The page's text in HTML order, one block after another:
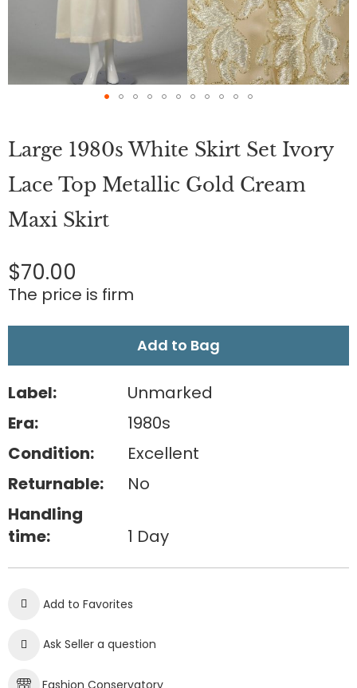
the
beginning
of
the
images
gallery
Large 1980s White Skirt Set Ivory
Lace Top Metallic Gold Cream
Maxi Skirt
$70.00
The price is firm
Add to Bag
Label:
Unmarked
Era:
1980s
Condition:
Excellent
Returnable:
No
Handling
time:
1 Day
Add to Favorites
Ask Seller a question
Fashion Conservatory